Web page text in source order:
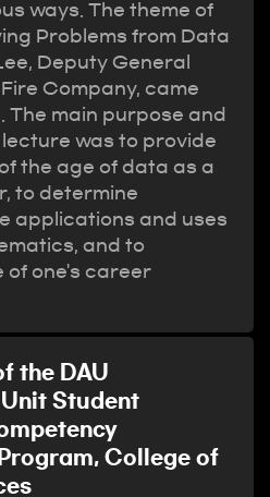
ways. The theme of
Problems from Data
Deputy General
Company, came
The main purpose and
was to provide
the age of data as a
to determine
applications and uses
and to
of one's career
the DAU
Student
College of